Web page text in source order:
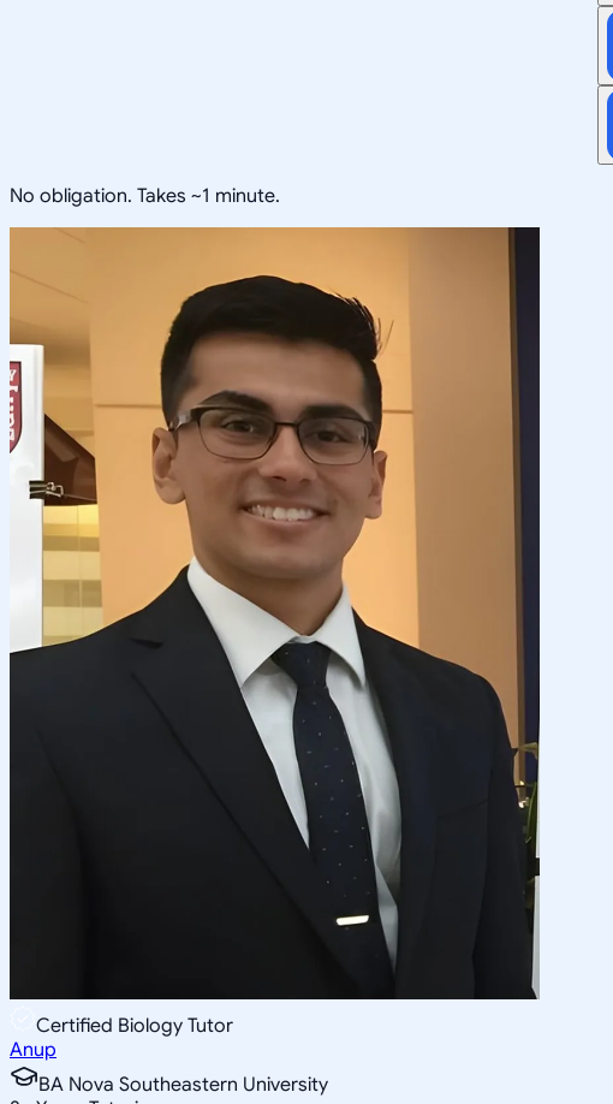
No obligation. Takes ~1 minute.
Certified Biology Tutor
Anup
BA Nova Southeastern University